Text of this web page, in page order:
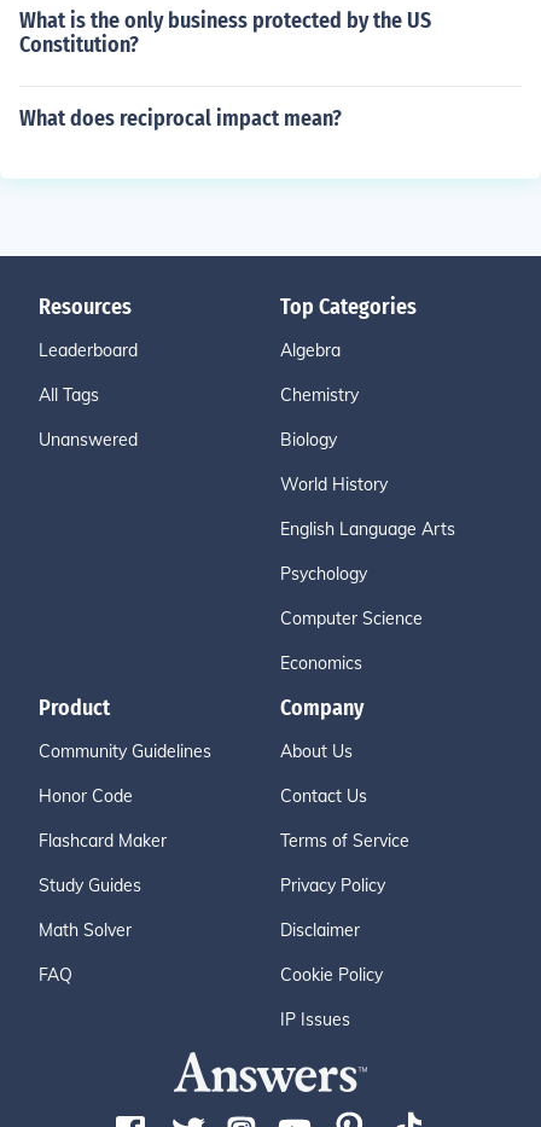
What is the only business protected by the US
Constitution?
What does reciprocal impact mean?
Resources
Leaderboard
All Tags
Unanswered
Top Categories
Algebra
Chemistry
Biology
World History
English Language Arts
Psychology
Computer Science
Economics
Product
Community Guidelines
Honor Code
Flashcard Maker
Study Guides
Math Solver
FAQ
Company
About Us
Contact Us
Terms of Service
Privacy Policy
Disclaimer
Cookie Policy
IP Issues